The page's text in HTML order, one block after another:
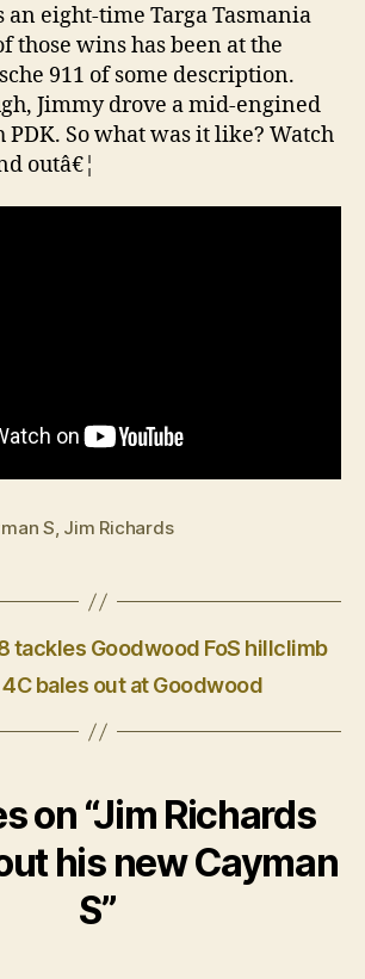
an eight-time Targa Tasmania
those wins has been at the
911 of some description.
Jimmy drove a mid-engined
PDK. So what was it like? Watch
outâ€¦
S, Jim Richards
tackles Goodwood FoS hillclimb
bales out at Goodwood
on “Jim Richards
his new Cayman
S”